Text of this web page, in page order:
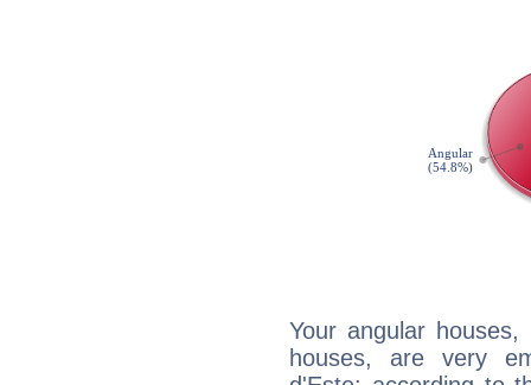
Your angular
houses, are very